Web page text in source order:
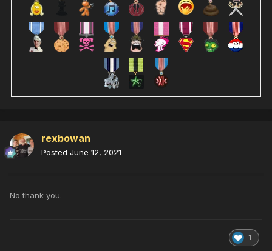
rexbowan
Posted June 12, 2021
No thank you.
1